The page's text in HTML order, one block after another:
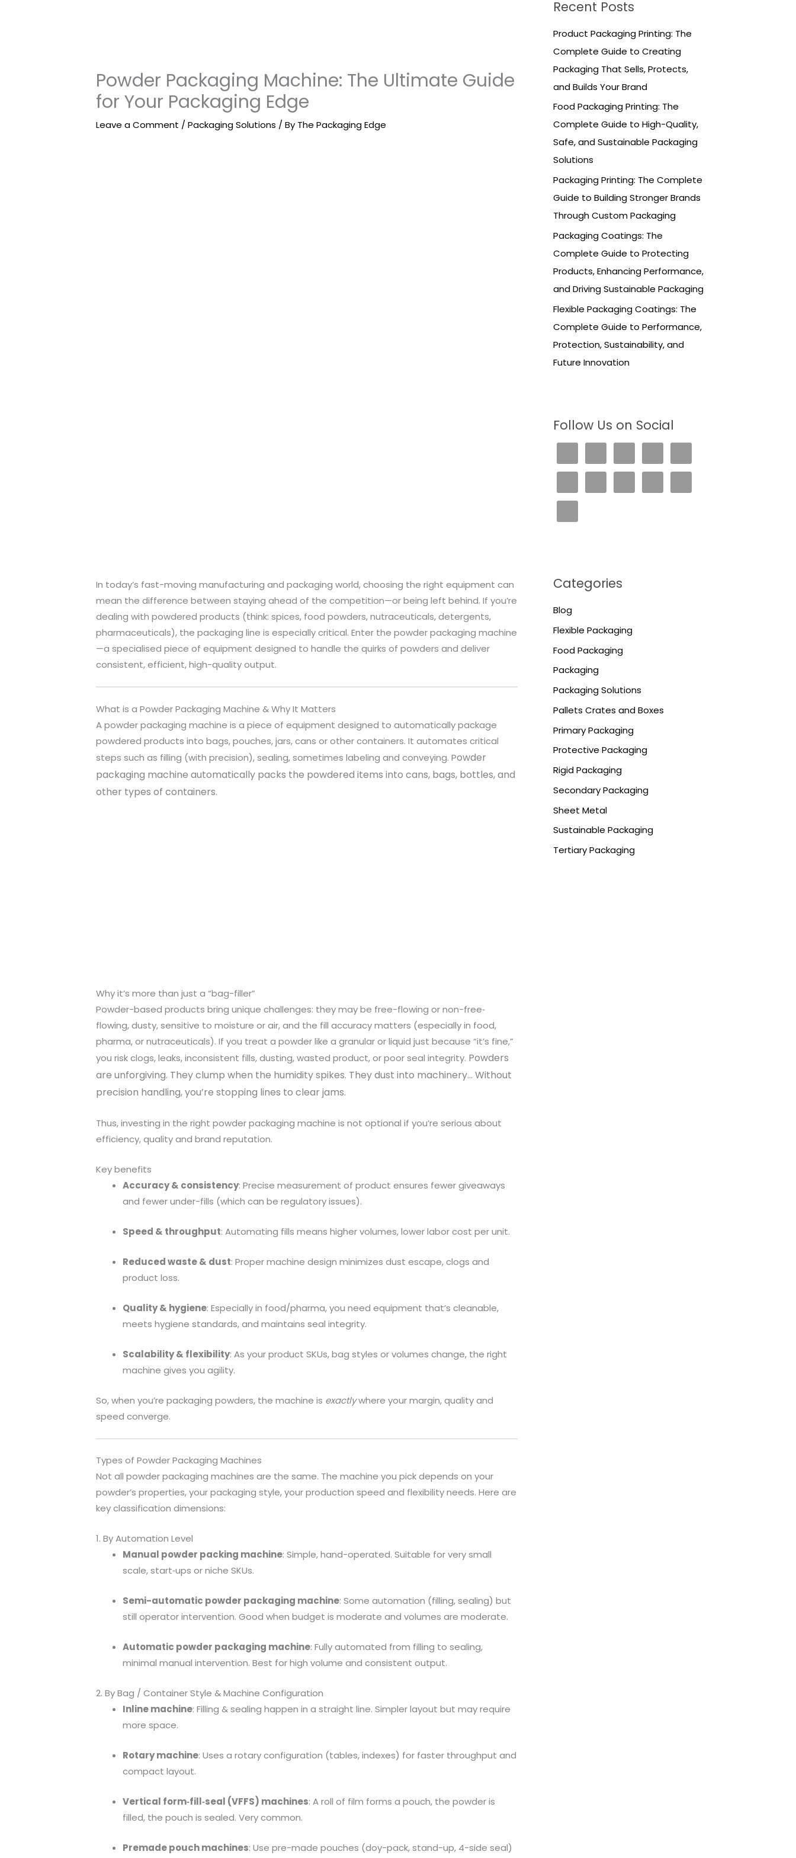
Powder Packaging Machine: The Ultimate Guide
for Your Packaging Edge
Leave a Comment / Packaging Solutions / By The Packaging Edge
In today’s fast-moving manufacturing and packaging world, choosing the right equipment can
mean the difference between staying ahead of the competition—or being left behind. If you’re
dealing with powdered products (think: spices, food powders, nutraceuticals, detergents,
pharmaceuticals), the packaging line is especially critical. Enter the powder packaging machine
—a specialised piece of equipment designed to handle the quirks of powders and deliver
consistent, efficient, high-quality output.
What is a Powder Packaging Machine & Why It Matters
A powder packaging machine is a piece of equipment designed to automatically package
powdered products into bags, pouches, jars, cans or other containers. It automates critical
steps such as filling (with precision), sealing, sometimes labeling and conveying. Powder
packaging machine automatically packs the powdered items into cans, bags, bottles, and
other types of containers.
Why it’s more than just a “bag-filler”
Powder-based products bring unique challenges: they may be free-flowing or non-free‐
flowing, dusty, sensitive to moisture or air, and the fill accuracy matters (especially in food,
pharma, or nutraceuticals). If you treat a powder like a granular or liquid just because “it’s fine,”
you risk clogs, leaks, inconsistent fills, dusting, wasted product, or poor seal integrity. Powders
are unforgiving. They clump when the humidity spikes. They dust into machinery… Without
precision handling, you’re stopping lines to clear jams.
Thus, investing in the right powder packaging machine is not optional if you’re serious about
efficiency, quality and brand reputation.
Key benefits
Accuracy & consistency: Precise measurement of product ensures fewer giveaways
and fewer under-fills (which can be regulatory issues).
Speed & throughput: Automating fills means higher volumes, lower labor cost per unit.
Reduced waste & dust: Proper machine design minimizes dust escape, clogs and
product loss.
Quality & hygiene: Especially in food/pharma, you need equipment that’s cleanable,
meets hygiene standards, and maintains seal integrity.
Scalability & flexibility: As your product SKUs, bag styles or volumes change, the right
machine gives you agility.
So, when you’re packaging powders, the machine is exactlywhere your margin, quality and
speed converge.
Types of Powder Packaging Machines
Not all powder packaging machines are the same. The machine you pick depends on your
powder’s properties, your packaging style, your production speed and flexibility needs. Here are
key classification dimensions:
1. By Automation Level
Manual powder packing machine: Simple, hand-operated. Suitable for very small
scale, start‐ups or niche SKUs.
Semi-automatic powder packaging machine: Some automation (filling, sealing) but
still operator intervention. Good when budget is moderate and volumes are moderate.
Automatic powder packaging machine: Fully automated from filling to sealing,
minimal manual intervention. Best for high volume and consistent output.
2. By Bag / Container Style & Machine Configuration
Inline machine: Filling & sealing happen in a straight line. Simpler layout but may require
more space.
Rotary machine: Uses a rotary configuration (tables, indexes) for faster throughput and
compact layout.
Vertical form‐fill‐seal (VFFS) machines: A roll of film forms a pouch, the powder is
filled, the pouch is sealed. Very common.
Premade pouch machines: Use pre-made pouches (doy-pack, stand-up, 4-side seal)
c
h
f
o
r
Recent Posts
Product Packaging Printing: The
Complete Guide to Creating
Packaging That Sells, Protects,
and Builds Your Brand
Food Packaging Printing: The
Complete Guide to High-Quality,
Safe, and Sustainable Packaging
Solutions
Packaging Printing: The Complete
Guide to Building Stronger Brands
Through Custom Packaging
Packaging Coatings: The
Complete Guide to Protecting
Products, Enhancing Performance,
and Driving Sustainable Packaging
Flexible Packaging Coatings: The
Complete Guide to Performance,
Protection, Sustainability, and
Future Innovation
Follow Us on Social
Categories
Blog
Flexible Packaging
Food Packaging
Packaging
Packaging Solutions
Pallets Crates and Boxes
Primary Packaging
Protective Packaging
Rigid Packaging
Secondary Packaging
Sheet Metal
Sustainable Packaging
Tertiary Packaging